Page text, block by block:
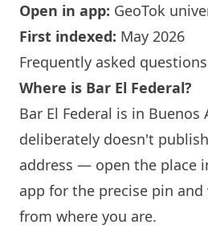
Open in app: GeoTok
First indexed: May 2026
Frequently asked questions
Where is Bar El Federal?
Bar El Federal is in Buenos
deliberately doesn't
address — open the place
app for the precise pin
from where you are.